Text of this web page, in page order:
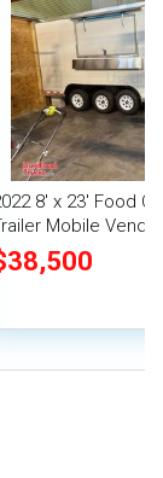
8' x 23' Food
Mobile
System